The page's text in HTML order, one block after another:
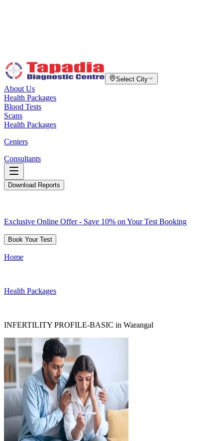
Select City
About Us
Health Packages
Blood Tests
Scans
Health Packages
Centers
Consultants
Download Reports
Exclusive Online Offer - Save 10% on Your Test Booking
Book Your Test
Home
Health Packages
INFERTILITY PROFILE-BASIC in Warangal